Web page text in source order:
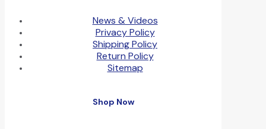
News & Videos
Privacy Policy
Shipping Policy
Return Policy
Sitemap
Shop Now